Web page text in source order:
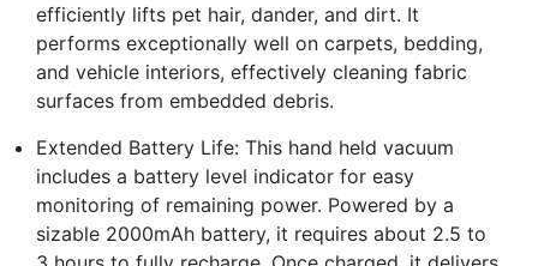
efficiently lifts pet hair, dander, and dirt. It
performs exceptionally well on carpets, bedding,
and vehicle interiors, effectively cleaning fabric
surfaces from embedded debris.
Extended Battery Life: This hand held vacuum
includes a battery level indicator for easy
monitoring of remaining power. Powered by a
sizable 2000mAh battery, it requires about 2.5 to